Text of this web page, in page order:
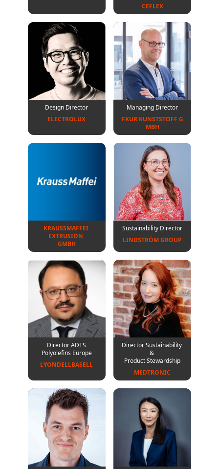
CEFLEX
Design Director
ELECTROLUX
Managing Director
FKUR KUNSTSTOFF G
MBH
KRAUSSMAFFEI
EXTRUSION
GMBH
Sustainability Director
LINDSTRÖM GROUP
Director ADTS
Polyolefins Europe
LYONDELLBASELL
Director Sustainability
&
Product Stewardship
MEDTRONIC